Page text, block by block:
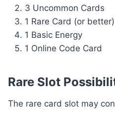
3 Uncommon Cards
1 Rare Card (or better)
1 Basic Energy
1 Online Code Card
Rare Slot
The rare card slot may